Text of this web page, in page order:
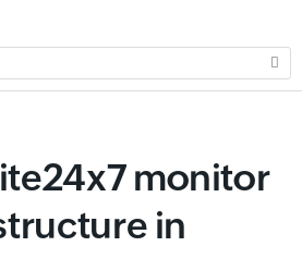
monitor
in